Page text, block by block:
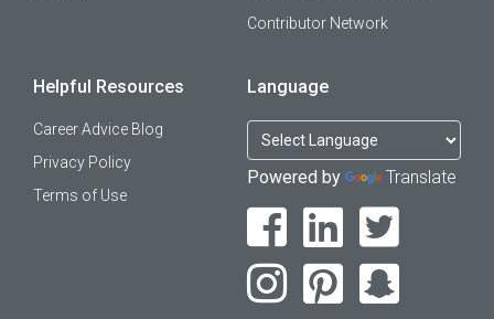
Contributor Network
Helpful Resources
Career Advice Blog
Privacy Policy
Terms of Use
Language
Powered by Translate